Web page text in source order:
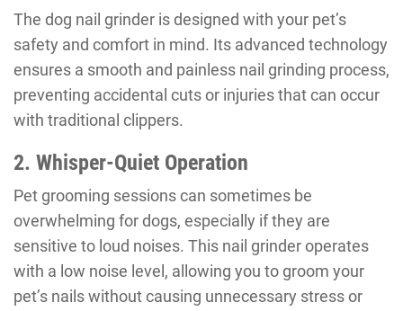
The dog nail grinder is designed with your pet’s
safety and comfort in mind. Its advanced technology
ensures a smooth and painless nail grinding process,
preventing accidental cuts or injuries that can occur
with traditional clippers.
2. Whisper-Quiet Operation
Pet grooming sessions can sometimes be
overwhelming for dogs, especially if they are
sensitive to loud noises. This nail grinder operates
with a low noise level, allowing you to groom your
pet’s nails without causing unnecessary stress or